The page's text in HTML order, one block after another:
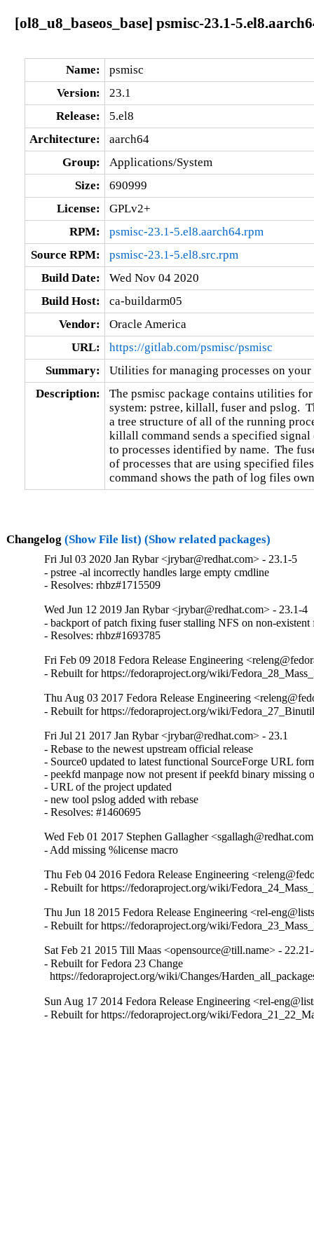
[ol8_u8_baseos_base] psmisc-23.1-
Name:
psmisc
Version:
23.1
Release:
5.el8
Architecture:
aarch64
Group:
Applications/System
Size:
690999
License:
GPLv2+
RPM:
psmisc-23.1-5.el8.aarch64.rpm
Source RPM:
psmisc-23.1-5.el8.src.rpm
Build Date:
Wed Nov 04 2020
Build Host:
ca-buildarm05
Vendor:
Oracle America
URL:
https://gitlab.com/psmisc/psmisc
Summary:
Utilities for managing processes on your
Description:
The psmisc package contains utilities
system: pstree, killall, fuser and pslog.
a tree structure of all of the running
killall command sends a specified
to processes identified by name.  The
of processes that are using specified
command shows the path of log files
Changelog (Show File list) (Show related packages)
Fri Jul 03 2020 Jan Rybar <jrybar@redhat.com> - 23.1-5
- pstree -al incorrectly handles large empty cmdline
- Resolves: rhbz#1715509
Wed Jun 12 2019 Jan Rybar <jrybar@redhat.com> - 23.1-4
- backport of patch fixing fuser stalling NFS on non-existent
- Resolves: rhbz#1693785
Fri Feb 09 2018 Fedora Release Engineering
- Rebuilt for https://fedoraproject.org/wiki/
Thu Aug 03 2017 Fedora Release Engineering
- Rebuilt for https://fedoraproject.org/wiki/
Fri Jul 21 2017 Jan Rybar <jrybar@redhat.com> - 23.1
- Rebase to the newest upstream official release
- Source0 updated to latest functional SourceForge URL
- peekfd manpage now not present if peekfd binary missing
- URL of the project updated
- new tool pslog added with rebase
- Resolves: #1460695
Wed Feb 01 2017 Stephen Gallagher
- Add missing %license macro
Thu Feb 04 2016 Fedora Release Engineering
- Rebuilt for https://fedoraproject.org/wiki/
Thu Jun 18 2015 Fedora Release Engineering <rel-
- Rebuilt for https://fedoraproject.org/wiki/
Sat Feb 21 2015 Till Maas <opensource@till.name> -
- Rebuilt for Fedora 23 Change
https://fedoraproject.org/wiki/Changes/
Sun Aug 17 2014 Fedora Release Engineering <rel-
- Rebuilt for https://fedoraproject.org/wiki/